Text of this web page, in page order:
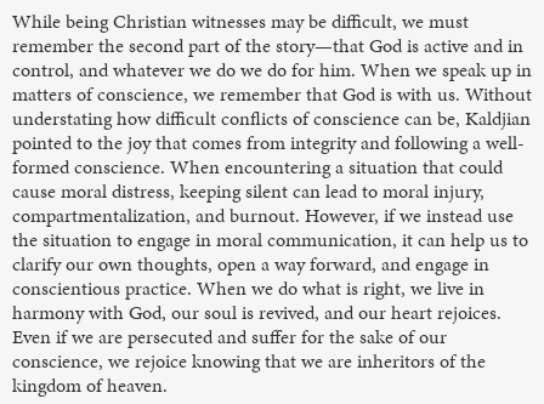
While being Christian witnesses may be difficult, we must
remember the second part of the story—that God is active and in
control, and whatever we do we do for him. When we speak up in
matters of conscience, we remember that God is with us. Without
understating how difficult conflicts of conscience can be, Kaldjian
pointed to the joy that comes from integrity and following a well-
formed conscience. When encountering a situation that could
cause moral distress, keeping silent can lead to moral injury,
compartmentalization, and burnout. However, if we instead use
the situation to engage in moral communication, it can help us to
clarify our own thoughts, open a way forward, and engage in
conscientious practice. When we do what is right, we live in
harmony with God, our soul is revived, and our heart rejoices.
Even if we are persecuted and suffer for the sake of our
conscience, we rejoice knowing that we are inheritors of the
kingdom of heaven.